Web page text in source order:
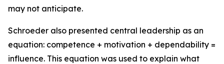
may not anticipate.
Schroeder also presented central leadership as an
equation: competence + motivation + dependability =
influence. This equation was used to explain what